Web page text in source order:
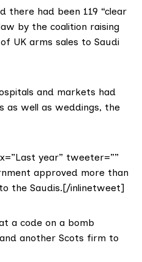
there had been 119 “clear
by the coalition raising
UK arms sales to Saudi
and markets had
as well as weddings, the
year” tweeter=””
approved more than
the Saudis.[/inlinetweet]
a code on a bomb
another Scots firm to